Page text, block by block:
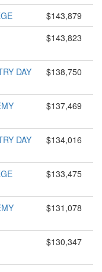
$143,879
$143,823
DAY
$138,750
$137,469
DAY
$134,016
$133,475
$131,078
$130,347